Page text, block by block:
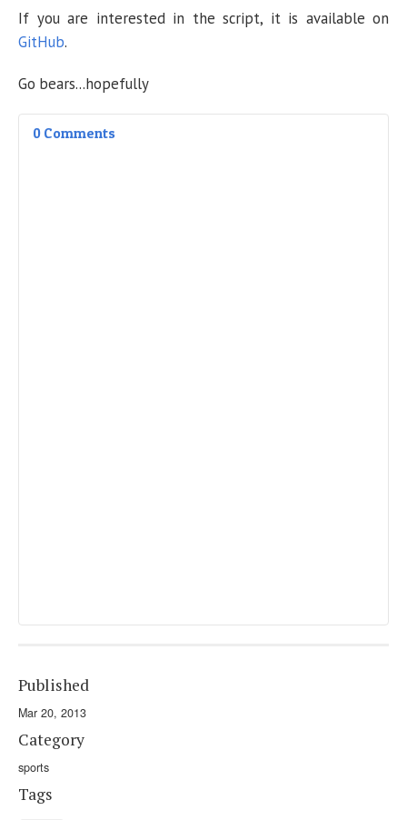
If you are interested in the script, it is available on
GitHub.
Go bears...hopefully
0 Comments
Published
Mar 20, 2013
Category
sports
Tags